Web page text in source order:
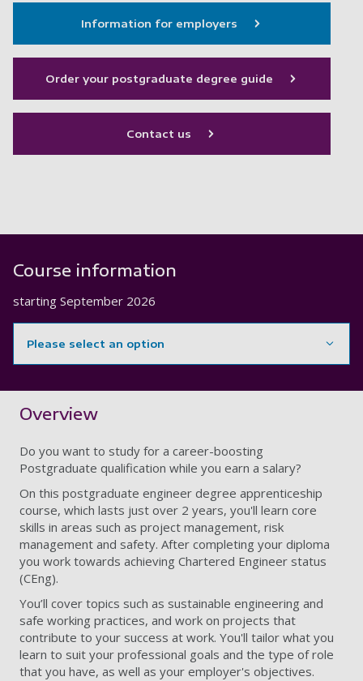
Information for employers
Order your postgraduate degree guide
Contact us
Course information
starting September 2026
Please select an option
Overview
Do you want to study for a career-boosting
Postgraduate qualification while you earn a salary?
On this postgraduate engineer degree apprenticeship
course, which lasts just over 2 years, you'll learn core
skills in areas such as project management, risk
management and safety. After completing your diploma
you work towards achieving Chartered Engineer status
(CEng).
You’ll cover topics such as sustainable engineering and
safe working practices, and work on projects that
contribute to your success at work. You'll tailor what you
learn to suit your professional goals and the type of role
that you have, as well as your employer's objectives.